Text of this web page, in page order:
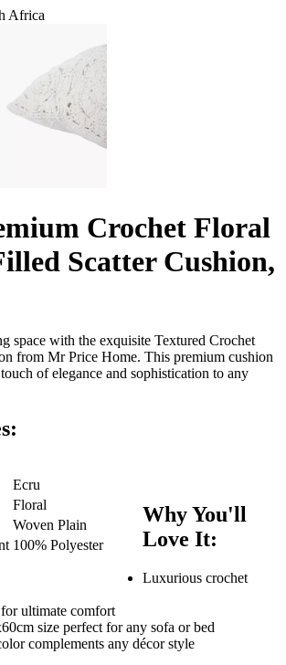
Crochet Floral
Scatter Cushion,
space with the exquisite Textured Crochet
from Mr Price Home. This premium cushion
of elegance and sophistication to any
Ecru
Floral
Woven Plain
100% Polyester
Why You'll
Love It:
Luxurious crochet
ultimate comfort
size perfect for any sofa or bed
complements any décor style